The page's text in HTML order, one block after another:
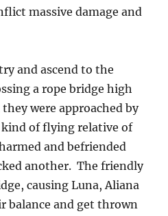
massive damage and
and ascend to the
a rope bridge high
were approached by
of flying relative of
and befriended
another. The friendly
causing Luna, Aliana
balance and get thrown